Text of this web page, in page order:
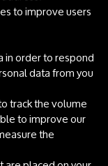
to improve users
in order to respond
data from you
track the volume
to improve our
the